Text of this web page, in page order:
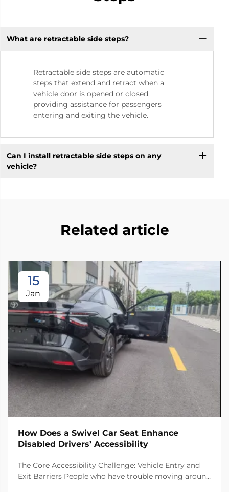
What are retractable side steps?
Retractable side steps are automatic
steps that extend and retract when a
vehicle door is opened or closed,
providing assistance for passengers
entering and exiting the vehicle.
Can I install retractable side steps on any
vehicle?
Related article
15
Jan
How Does a Swivel Car Seat Enhance
Disabled Drivers’ Accessibility
The Core Accessibility Challenge: Vehicle Entry and
Exit Barriers People who have trouble moving around